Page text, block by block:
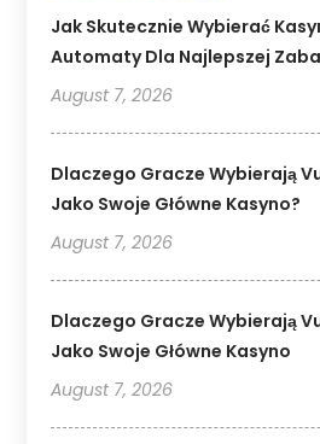
Jak Skutecznie Wybierać
Automaty Dla Najlepszej
August 7, 2026
Dlaczego Gracze Wybierają
Jako Swoje Główne Kasyno?
August 7, 2026
Dlaczego Gracze Wybierają
Jako Swoje Główne Kasyno
August 7, 2026